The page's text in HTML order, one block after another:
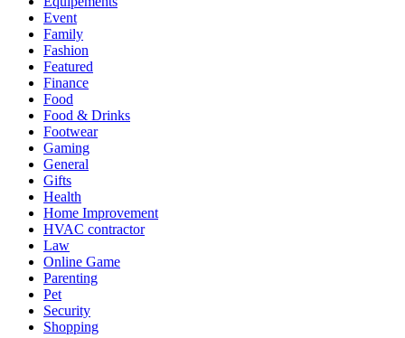
Event
Family
Fashion
Featured
Finance
Food
Food & Drinks
Footwear
Gaming
General
Gifts
Health
Home Improvement
HVAC contractor
Law
Online Game
Parenting
Pet
Security
Shopping